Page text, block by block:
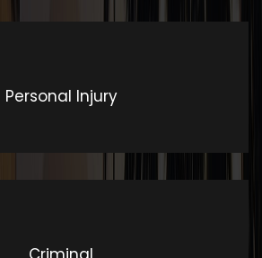
Personal Injury
Criminal